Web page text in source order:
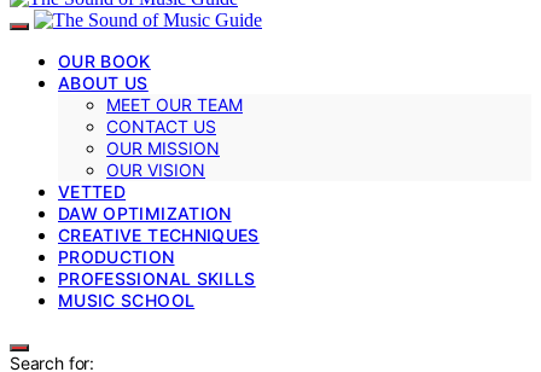
OUR BOOK
ABOUT US
MEET OUR TEAM
CONTACT US
OUR MISSION
OUR VISION
VETTED
DAW OPTIMIZATION
CREATIVE TECHNIQUES
PRODUCTION
PROFESSIONAL SKILLS
MUSIC SCHOOL
Search for: